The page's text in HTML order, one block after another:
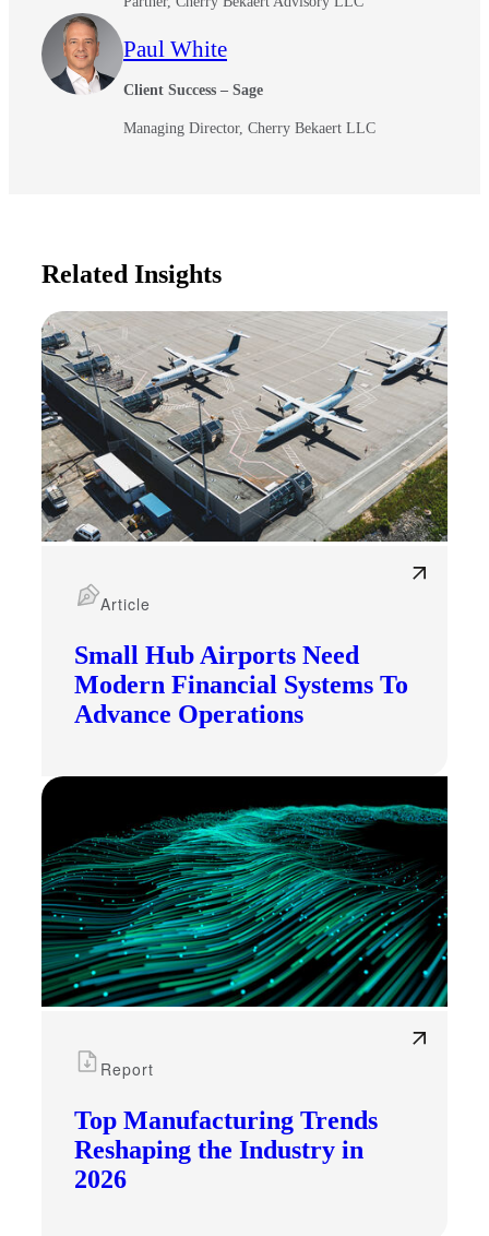
Paul White
Client Success – Sage
Managing Director, Cherry Bekaert LLC
Related Insights
Small Hub Airports Need
Modern Financial Systems To
Advance Operations
Article
Top Manufacturing Trends
Reshaping the Industry in
2026
Report